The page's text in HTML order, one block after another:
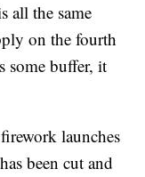
all the same
on the fourth
some buffer, it
launches
been cut and